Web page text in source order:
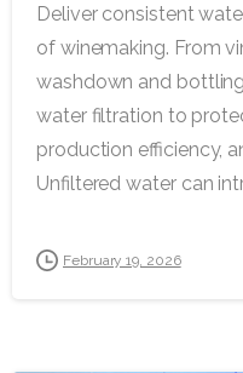
Deliver consistent
of winemaking. From
washdown and
water filtration to
production efficiency,
Unfiltered water can
February 19, 2026